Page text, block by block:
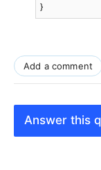
}
Add a comment
Answer this